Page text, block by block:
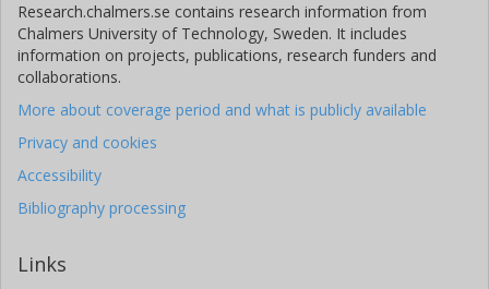
Research.chalmers.se contains research information from
Chalmers University of Technology, Sweden. It includes
information on projects, publications, research funders and
collaborations.
More about coverage period and what is publicly available
Privacy and cookies
Accessibility
Bibliography processing
Links